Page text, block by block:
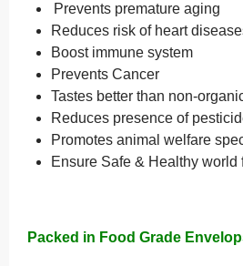
Prevents premature aging
Reduces risk of heart
Boost immune system
Prevents Cancer
Tastes better than non-
Reduces presence of
Promotes animal welfare
Ensure Safe & Healthy world
Packed in Food Grade